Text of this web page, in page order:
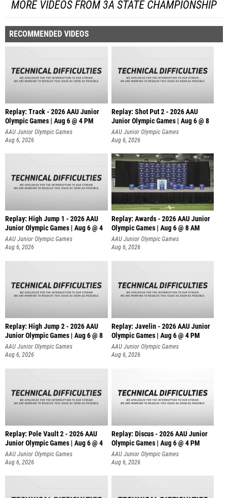
MORE VIDEOS FROM 3A STATE CHAMPIONSHIP
RECOMMENDED VIDEOS
Replay: Track - 2026 AAU Junior
Olympic Games | Aug 6 @ 4 PM
AAU Junior Olympic Games
Aug 6, 2026
Replay: Shot Put 2 - 2026 AAU
Junior Olympic Games | Aug 6 @ 8
A
AAU Junior Olympic Games
Aug 6, 2026
Replay: High Jump 1 - 2026 AAU
Junior Olympic Games | Aug 6 @ 4
AAU Junior Olympic Games
Aug 6, 2026
Replay: Awards - 2026 AAU Junior
Olympic Games | Aug 6 @ 8 AM
AAU Junior Olympic Games
Aug 6, 2026
Replay: High Jump 2 - 2026 AAU
Junior Olympic Games | Aug 6 @ 8
AAU Junior Olympic Games
Aug 6, 2026
Replay: Javelin - 2026 AAU Junior
Olympic Games | Aug 6 @ 4 PM
AAU Junior Olympic Games
Aug 6, 2026
Replay: Pole Vault 2 - 2026 AAU
Junior Olympic Games | Aug 6 @ 4
AAU Junior Olympic Games
Aug 6, 2026
Replay: Discus - 2026 AAU Junior
Olympic Games | Aug 6 @ 4 PM
AAU Junior Olympic Games
Aug 6, 2026